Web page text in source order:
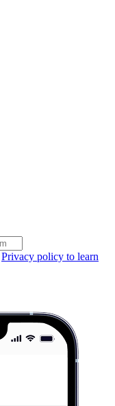
Privacy policy to learn